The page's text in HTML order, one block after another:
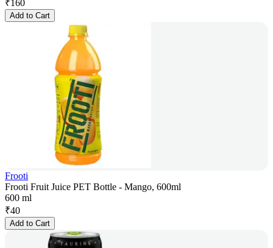
₹160
Add to Cart
Frooti
Frooti Fruit Juice PET Bottle - Mango, 600ml
600 ml
₹40
Add to Cart